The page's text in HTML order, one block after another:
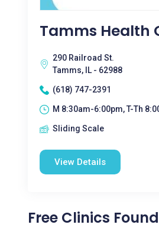
Tamms Health
290 Railroad St.
Tamms, IL - 62988
(618) 747-2391
M 8:30am-6:00pm, T-Th
Sliding Scale
View Details
Free Clinics